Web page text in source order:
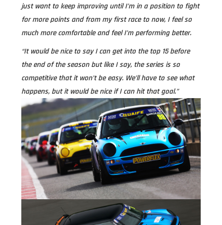
just want to keep improving until I’m in a position to fight
for more points and from my first race to now, I feel so
much more comfortable and feel I’m performing better.
“It would be nice to say I can get into the top 15 before
the end of the season but like I say, the series is so
competitive that it won’t be easy. We’ll have to see what
happens, but it would be nice if I can hit that goal.”